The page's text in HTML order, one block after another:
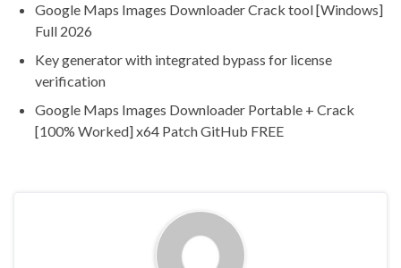
Google Maps Images Downloader Crack tool [Windows]
Full 2026
Key generator with integrated bypass for license
verification
Google Maps Images Downloader Portable + Crack
[100% Worked] x64 Patch GitHub FREE